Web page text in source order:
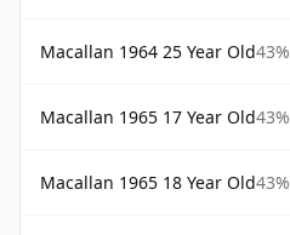
Macallan 1964 25 Year Old43%
Macallan 1965 17 Year Old43%
Macallan 1965 18 Year Old43%